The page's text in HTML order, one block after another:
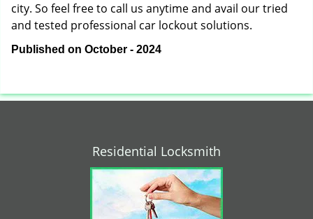
city. So feel free to call us anytime and avail our tried
and tested professional car lockout solutions.
Published on October - 2024
Residential Locksmith